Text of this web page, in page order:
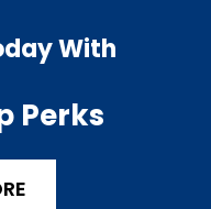
With
Perks